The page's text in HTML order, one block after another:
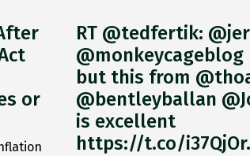
or
RT @tedfertik:
@monkeycageblog
but this from
@bentleyballan
is excellent
https://t.co/